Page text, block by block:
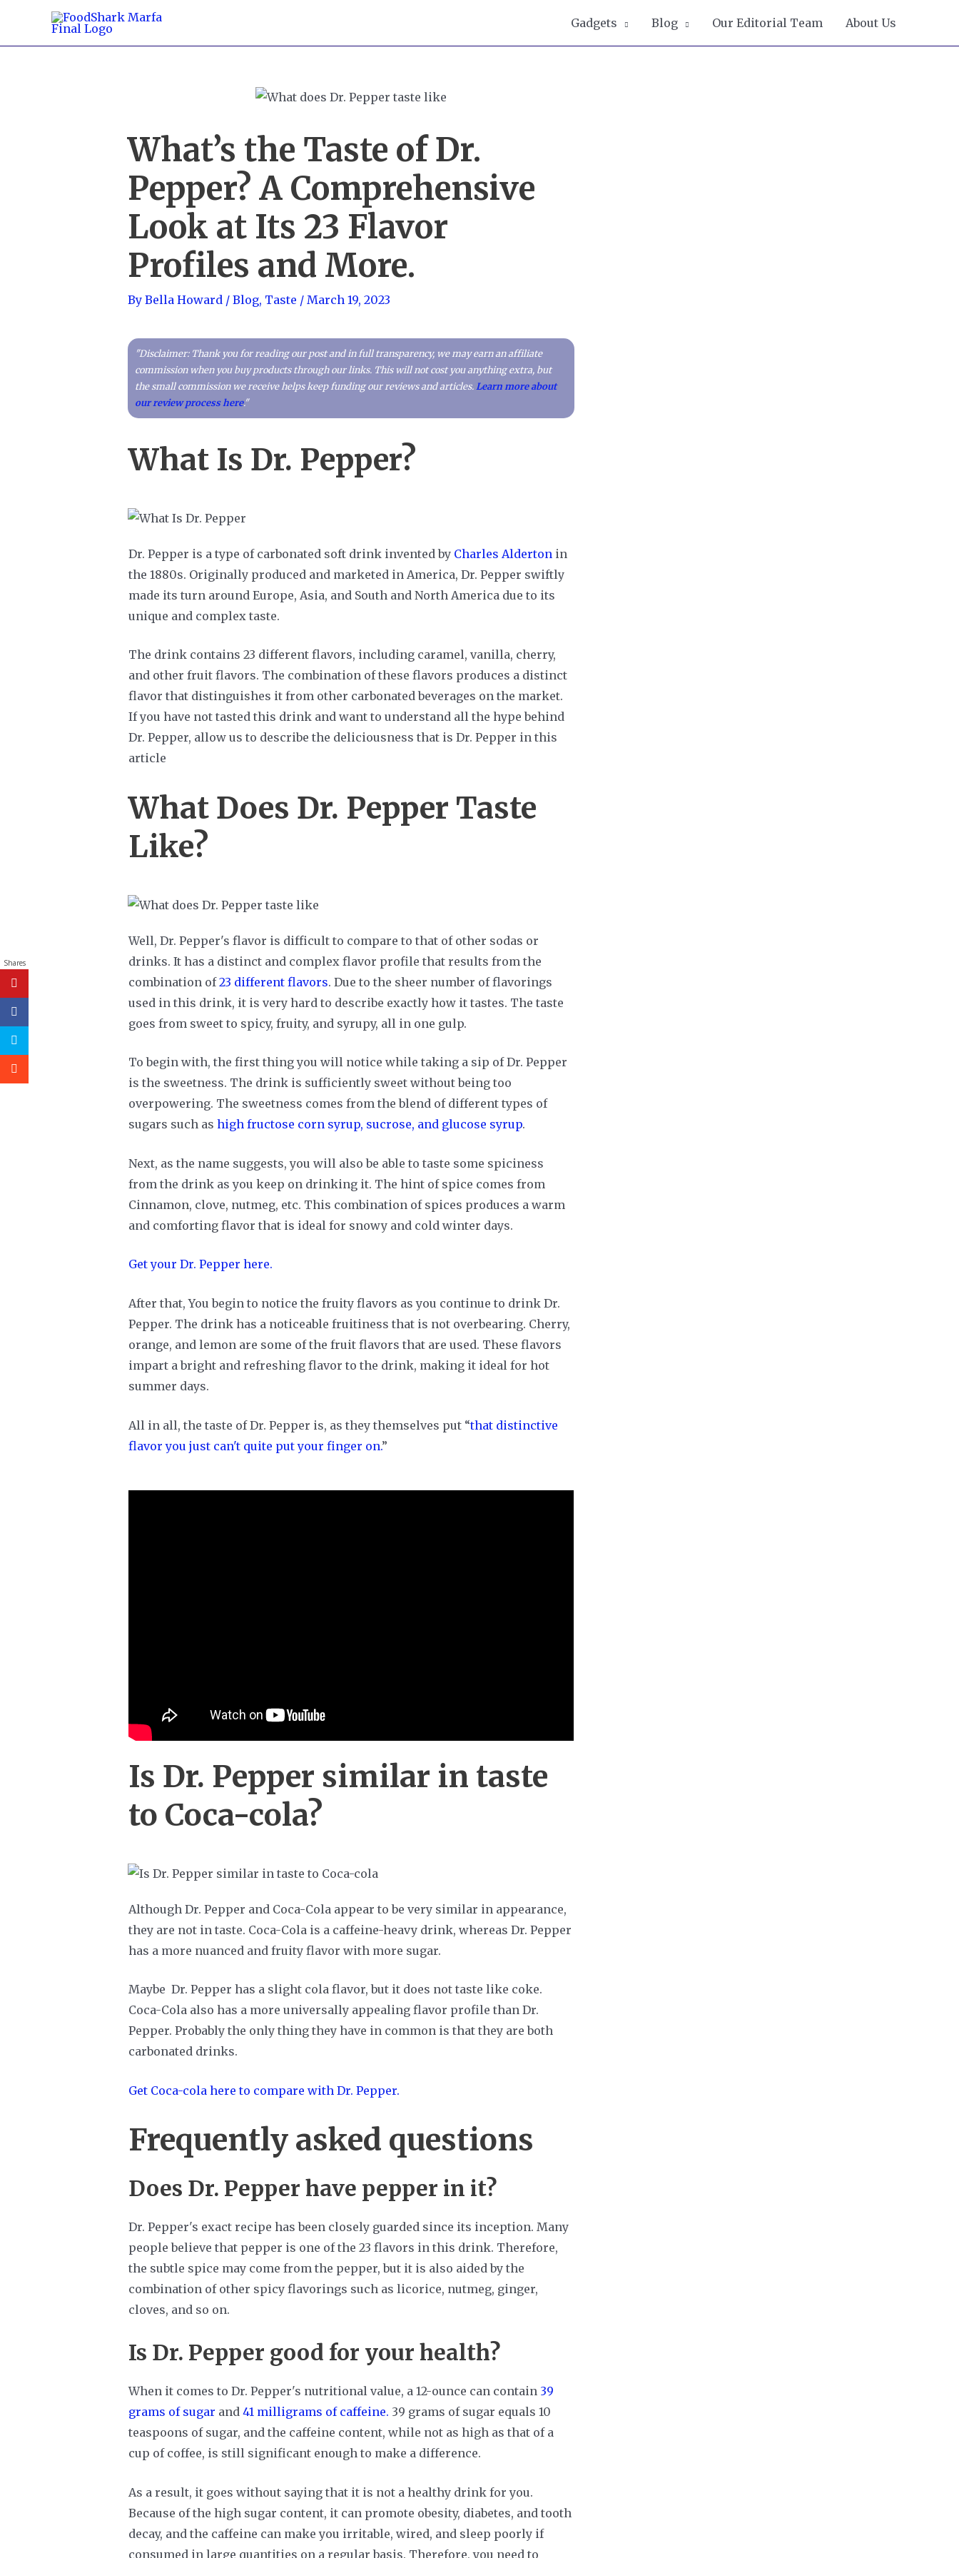
content
Gadgets Blog Our Editorial Team About Us
What’s the Taste of Dr.
Pepper? A Comprehensive
Look at Its 23 Flavor
Profiles and More.
By Bella Howard / Blog, Taste / March 19, 2023
"Disclaimer: Thank you for reading our post and in full transparency, we may earn an affiliate
commission when you buy products through our links. This will not cost you anything extra, but
the small commission we receive helps keep funding our reviews and articles. Learn more about
our review process here."
What Is Dr. Pepper?
Dr. Pepper is a type of carbonated soft drink invented by Charles Alderton in
the 1880s. Originally produced and marketed in America, Dr. Pepper swiftly
made its turn around Europe, Asia, and South and North America due to its
unique and complex taste.
The drink contains 23 different flavors, including caramel, vanilla, cherry,
and other fruit flavors. The combination of these flavors produces a distinct
flavor that distinguishes it from other carbonated beverages on the market.
If you have not tasted this drink and want to understand all the hype behind
Dr. Pepper, allow us to describe the deliciousness that is Dr. Pepper in this
article
What Does Dr. Pepper Taste
Like?
Well, Dr. Pepper's flavor is difficult to compare to that of other sodas or
drinks. It has a distinct and complex flavor profile that results from the
combination of23 different flavors. Due to the sheer number of flavorings
used in this drink, it is very hard to describe exactly how it tastes. The taste
goes from sweet to spicy, fruity, and syrupy, all in one gulp.
To begin with, the first thing you will notice while taking a sip of Dr. Pepper
is the sweetness. The drink is sufficiently sweet without being too
overpowering. The sweetness comes from the blend of different types of
sugars such as high fructose corn syrup, sucrose, and glucose syrup.
Next, as the name suggests, you will also be able to taste some spiciness
from the drink as you keep on drinking it. The hint of spice comes from
Cinnamon, clove, nutmeg, etc. This combination of spices produces a warm
and comforting flavor that is ideal for snowy and cold winter days.
Get your Dr. Pepper here.
After that, You begin to notice the fruity flavors as you continue to drink Dr.
Pepper. The drink has a noticeable fruitiness that is not overbearing. Cherry,
orange, and lemon are some of the fruit flavors that are used. These flavors
impart a bright and refreshing flavor to the drink, making it ideal for hot
summer days.
All in all, the taste of Dr. Pepper is, as they themselves put “that distinctive
flavor you just can't quite put your finger on.”
Is Dr. Pepper similar in taste
to Coca-cola?
Although Dr. Pepper and Coca-Cola appear to be very similar in appearance,
they are not in taste. Coca-Cola is a caffeine-heavy drink, whereas Dr. Pepper
has a more nuanced and fruity flavor with more sugar.
Maybe Dr. Pepper has a slight cola flavor, but it does not taste like coke.
Coca-Cola also has a more universally appealing flavor profile than Dr.
Pepper. Probably the only thing they have in common is that they are both
carbonated drinks.
Get Coca-cola here to compare with Dr. Pepper.
Frequently asked questions
Does Dr. Pepper have pepper in it?
Dr. Pepper's exact recipe has been closely guarded since its inception. Many
people believe that pepper is one of the 23 flavors in this drink. Therefore,
the subtle spice may come from the pepper, but it is also aided by the
combination of other spicy flavorings such as licorice, nutmeg, ginger,
cloves, and so on.
Is Dr. Pepper good for your health?
When it comes to Dr. Pepper's nutritional value, a 12-ounce can contain 39
grams of sugar and 41 milligrams of caffeine. 39 grams of sugar equals 10
teaspoons of sugar, and the caffeine content, while not as high as that of a
cup of coffee, is still significant enough to make a difference.
As a result, it goes without saying that it is not a healthy drink for you.
Because of the high sugar content, it can promote obesity, diabetes, and tooth
decay, and the caffeine can make you irritable, wired, and sleep poorly if
consumed in large quantities on a regular basis. Therefore, you need to
Shares